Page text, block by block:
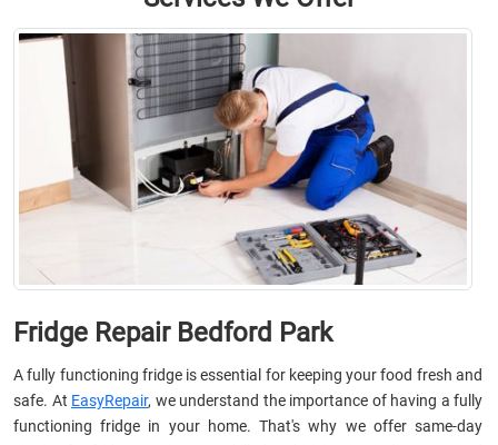
Fridge Repair Bedford Park
A fully functioning fridge is essential for keeping your food fresh and
safe. At EasyRepair, we understand the importance of having a fully
functioning fridge in your home. That's why we offer same-day